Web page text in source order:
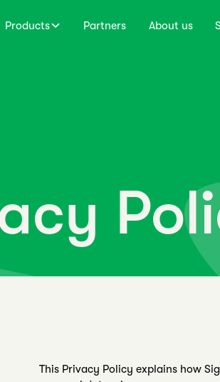
Products Partners About us
This Privacy Policy explains how